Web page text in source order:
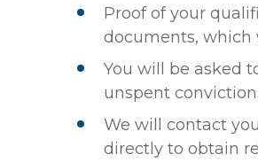
Proof of your
documents, which
You will be asked
unspent
We will contact
directly to obtain